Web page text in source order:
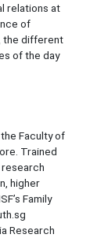
relations at
of
the different
of the day
Faculty of
Trained
higher
Family
Research